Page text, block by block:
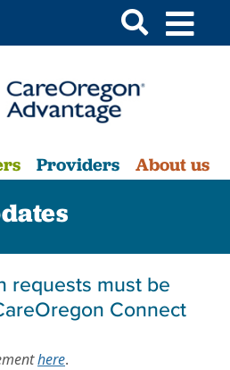
Providers About us
requests must be
Connect
here.